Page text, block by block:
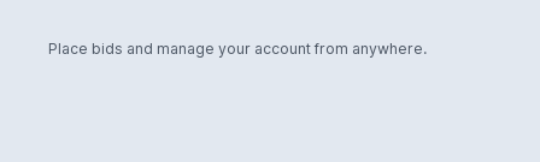
Place bids and manage your account from anywhere.